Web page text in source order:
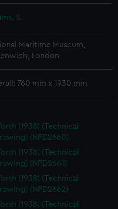
S.
Maritime Museum,
London
760 mm x 1930 mm
(1938) (Technical
(NPD2660)
(1938) (Technical
(NPD2661)
(1938) (Technical
(NPD2662)
(1938) (Technical